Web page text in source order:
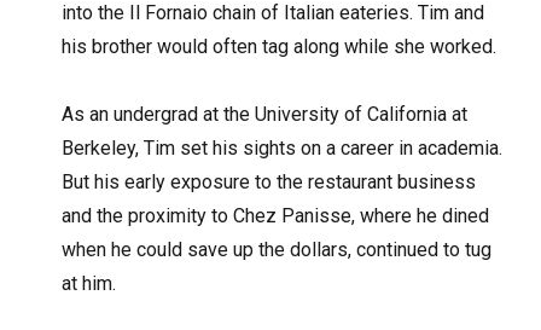
into the Il Fornaio chain of Italian eateries. Tim and
his brother would often tag along while she worked.
As an undergrad at the University of California at
Berkeley, Tim set his sights on a career in academia.
But his early exposure to the restaurant business
and the proximity to Chez Panisse, where he dined
when he could save up the dollars, continued to tug
at him.